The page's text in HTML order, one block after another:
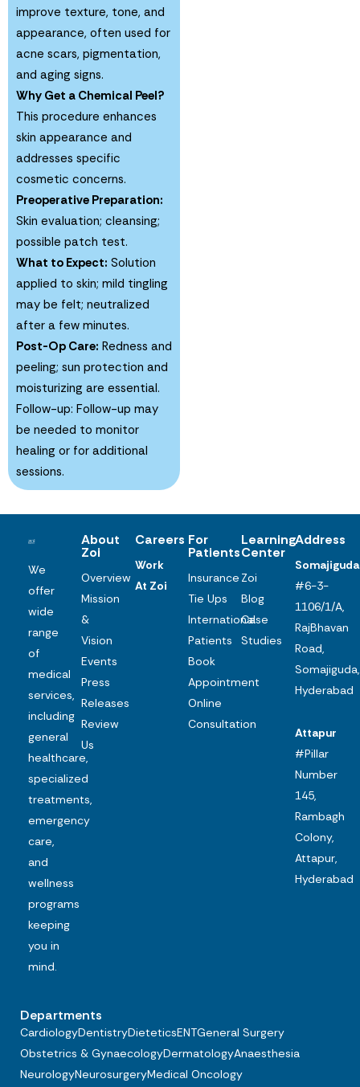
improve texture, tone, and
appearance, often used for
acne scars, pigmentation,
and aging signs.
Why Get a Chemical Peel?
This procedure enhances
skin appearance and
addresses specific
cosmetic concerns.
Preoperative Preparation:
Skin evaluation; cleansing;
possible patch test.
What to Expect: Solution
applied to skin; mild tingling
may be felt; neutralized
after a few minutes.
Post-Op Care: Redness and
peeling; sun protection and
moisturizing are essential.
Follow-up: Follow-up may
be needed to monitor
healing or for additional
sessions.
We
offer
wide
range
of
medical
services,
including
general
healthcare,
specialized
treatments,
emergency
care,
and
wellness
programs
keeping
you in
mind.
About
Zoi
Overview
Mission
&
Vision
Events
Press
Releases
Review
Us
Careers
Work
At Zoi
For
Patients
Insurance
Tie Ups
International
Patients
Book
Appointment
Online
Consultation
Learning
Center
Zoi
Blog
Case
Studies
Address
Somajiguda
#6-3-
1106/1/A,
RajBhavan
Road,
Somajiguda,
Hyderabad
Attapur
#Pillar
Number
145,
Rambagh
Colony,
Attapur,
Hyderabad
Departments
CardiologyDentistryDieteticsENTGeneral Surgery
Obstetrics & GynaecologyDermatologyAnaesthesia
NeurologyNeurosurgeryMedical Oncology